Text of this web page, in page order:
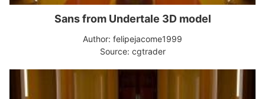
Sans from Undertale 3D model
Author: felipejacome1999
Source: cgtrader